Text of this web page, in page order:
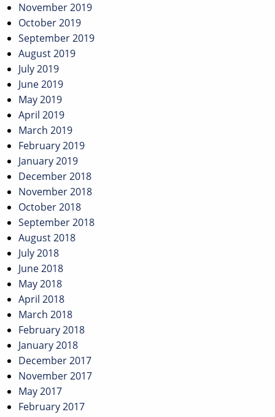
November 2019
October 2019
September 2019
August 2019
July 2019
June 2019
May 2019
April 2019
March 2019
February 2019
January 2019
December 2018
November 2018
October 2018
September 2018
August 2018
July 2018
June 2018
May 2018
April 2018
March 2018
February 2018
January 2018
December 2017
November 2017
May 2017
February 2017